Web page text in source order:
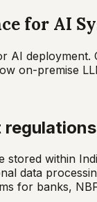
for AI
AI
on-premise
stored within
data
for banks,